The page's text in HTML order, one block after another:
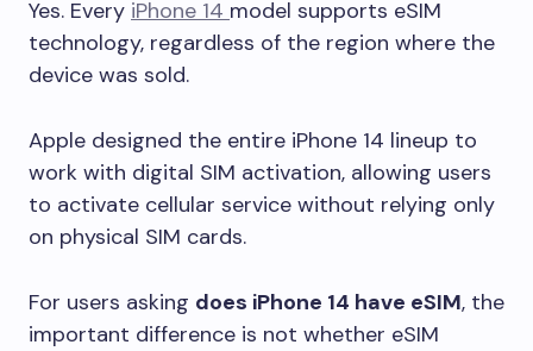
Yes. Every iPhone 14 model supports eSIM
technology, regardless of the region where the
device was sold.
Apple designed the entire iPhone 14 lineup to
work with digital SIM activation, allowing users
to activate cellular service without relying only
on physical SIM cards.
For users asking does iPhone 14 have eSIM, the
important difference is not whether eSIM